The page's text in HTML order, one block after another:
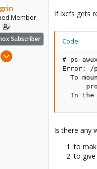
grin
Member
Subscriber
Dec 8, 2008
If lxcfs gets
Code:
# ps
Error: /
To
In the
Is there any
to
to give